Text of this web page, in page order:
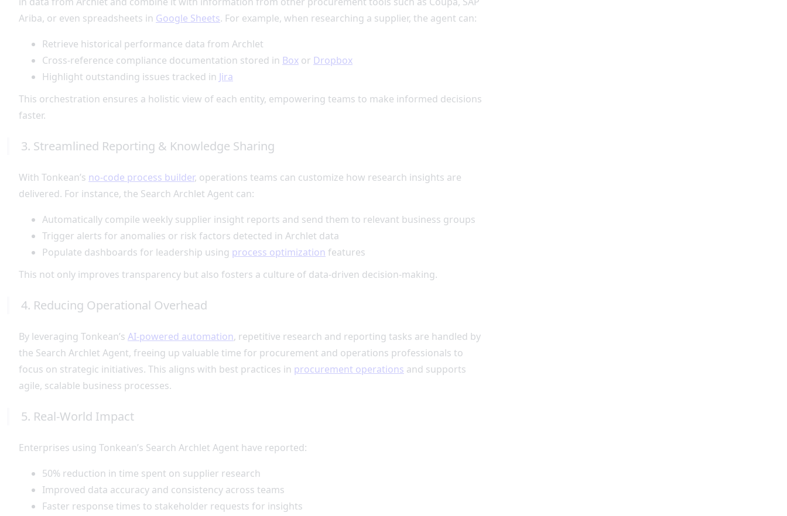
Ariba, or even spreadsheets in Google Sheets. For example, when researching a supplier, the agent can:
Retrieve historical performance data from Archlet
Cross-reference compliance documentation stored in Box or Dropbox
Highlight outstanding issues tracked in Jira
This orchestration ensures a holistic view of each entity, empowering teams to make informed decisions
faster.
3. Streamlined Reporting & Knowledge Sharing
With Tonkean’s no-code process builder, operations teams can customize how research insights are
delivered. For instance, the Search Archlet Agent can:
Automatically compile weekly supplier insight reports and send them to relevant business groups
Trigger alerts for anomalies or risk factors detected in Archlet data
Populate dashboards for leadership using process optimization features
This not only improves transparency but also fosters a culture of data-driven decision-making.
4. Reducing Operational Overhead
By leveraging Tonkean’s AI-powered automation, repetitive research and reporting tasks are handled by
the Search Archlet Agent, freeing up valuable time for procurement and operations professionals to
focus on strategic initiatives. This aligns with best practices in procurement operations and supports
agile, scalable business processes.
5. Real-World Impact
Enterprises using Tonkean’s Search Archlet Agent have reported:
50% reduction in time spent on supplier research
Improved data accuracy and consistency across teams
Faster response times to stakeholder requests for insights